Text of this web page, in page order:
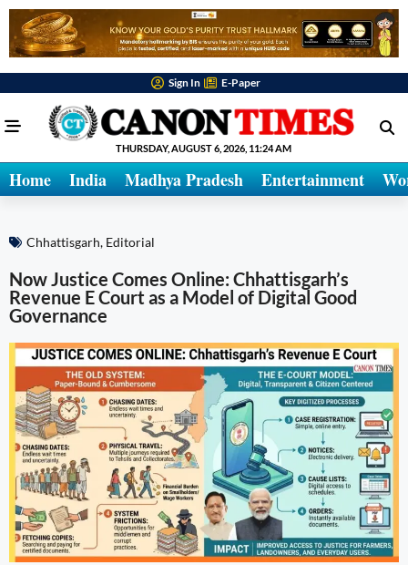
Sign In E-Paper
THURSDAY, AUGUST 6, 2026, 11:24 AM
Home India Madhya Pradesh Entertainment
Chhattisgarh, Editorial
Now Justice Comes Online: Chhattisgarh’s
Revenue E Court as a Model of Digital Good
Governance